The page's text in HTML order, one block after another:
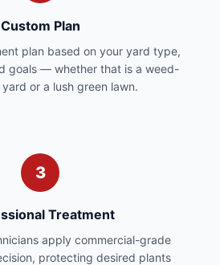
Custom Plan
plan based on your yard type,
goals — whether that is a weed-
or a lush green lawn.
3
Treatment
apply commercial-grade
protecting desired plants